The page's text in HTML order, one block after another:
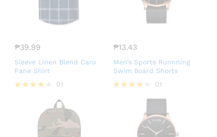
₱39.99
Sleeve Linen Blend Caro
Pane Shirt
01
₱13.43
Men’s Sports Runnning
Swim Board Shorts
01